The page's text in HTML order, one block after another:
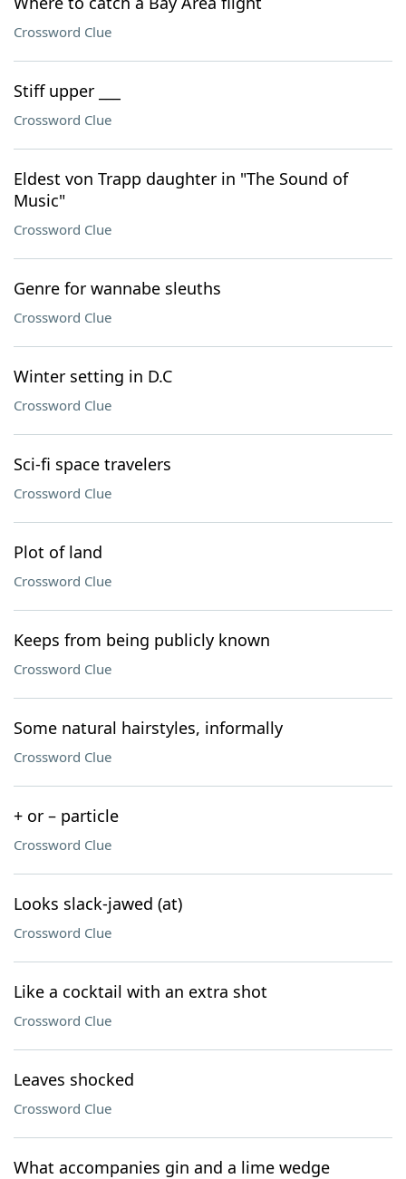
Crossword Clue
Stiff upper ___
Crossword Clue
Eldest von Trapp daughter in "The Sound of
Music"
Crossword Clue
Genre for wannabe sleuths
Crossword Clue
Winter setting in D.C
Crossword Clue
Sci-fi space travelers
Crossword Clue
Plot of land
Crossword Clue
Keeps from being publicly known
Crossword Clue
Some natural hairstyles, informally
Crossword Clue
+ or – particle
Crossword Clue
Looks slack-jawed (at)
Crossword Clue
Like a cocktail with an extra shot
Crossword Clue
Leaves shocked
Crossword Clue
What accompanies gin and a lime wedge